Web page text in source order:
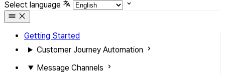
Select language
Getting Started
Customer Journey Automation
Message Channels